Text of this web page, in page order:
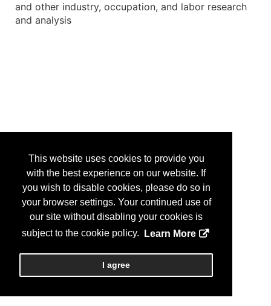
This website uses cookies to provide you
with the best experience on our website. If
you wish to disable cookies, please do so in
your browser settings. Your continued use of
our site without disabling your cookies is
subject to the cookie policy.
Learn More
I agree
and other industry, occupation, and labor research
and analysis